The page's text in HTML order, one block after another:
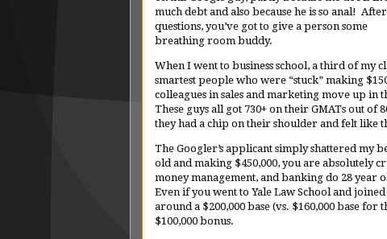
much debt and also because he is so anal!
questions, you’ve got to give a person some
breathing room buddy.
When I went to business school, a third of my
smartest people who were “stuck” making
colleagues in sales and marketing move up in
These guys all got 730+ on their GMATs out of
they had a chip on their shoulder and felt like
The Googler’s applicant simply shattered my
old and making $450,000, you are absolutely
money management, and banking do 28 year
Even if you went to Yale Law School and
around a $200,000 base (vs. $160,000 base
$100,000 bonus.